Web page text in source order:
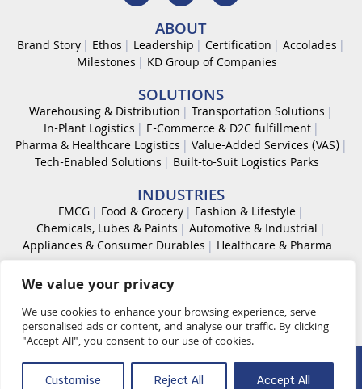
We value your privacy
We use cookies to enhance your browsing experience, serve
personalised ads or content, and analyse our traffic. By clicking
"Accept All", you consent to our use of cookies.
Customise Reject All Accept All
ABOUT
Brand Story Ethos Leadership Certification
Accolades
Milestones
KD Group of Companies
SOLUTIONS
Warehousing & Distribution
Transportation Solutions
In-Plant Logistics
E-Commerce & D2C fulfillment
Pharma & Healthcare Logistics
Value-Added Services (VAS)
Tech-Enabled Solutions
Built-to-Suit Logistics Parks
INDUSTRIES
FMCG Food & Grocery
Fashion & Lifestyle
Chemicals, Lubes & Paints
Automotive & Industrial
Appliances & Consumer Durables
Healthcare & Pharma
CAREER
Work With Us Code of Conduct
Life at KDL
© 2026 K D Supply Chain Solutions Pvt. Ltd. All rights reserved.
Quality Policy OHS PolicySecurity Management Policy